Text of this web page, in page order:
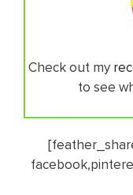
Check out my
to see